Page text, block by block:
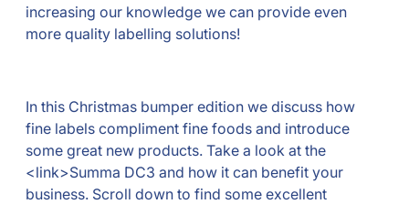
increasing our knowledge we can provide even
more quality labelling solutions!
In this Christmas bumper edition we discuss how
fine labels compliment fine foods and introduce
some great new products. Take a look at the
<link>Summa DC3 and how it can benefit your
business. Scroll down to find some excellent